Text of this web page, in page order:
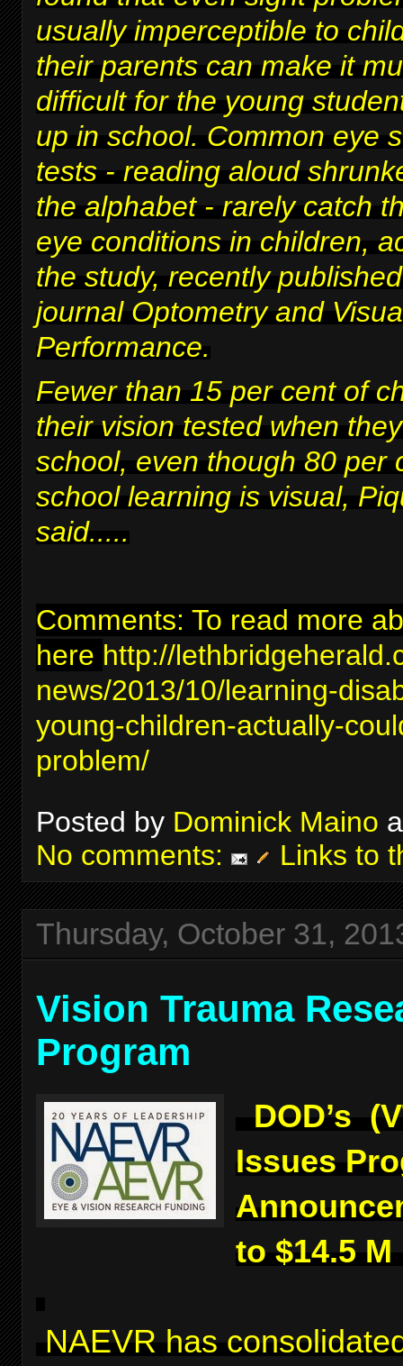
usually imperceptible to
their parents can make it
difficult for the young
up in school. Common eye
tests - reading aloud
the alphabet - rarely catch
eye conditions in children,
the study, recently
journal Optometry and
Performance.
Fewer than 15 per cent of
their vision tested when
school, even though 80 per
school learning is visual,
said.....
Comments: To read more
here http://
news/2013/10/learning-
young-children-actually-
problem/
Posted by Dominick Maino
No comments:
Links to
Thursday, October 31,
Vision Trauma
Program
DOD’s
Issues
to $14.5
NAEVR has